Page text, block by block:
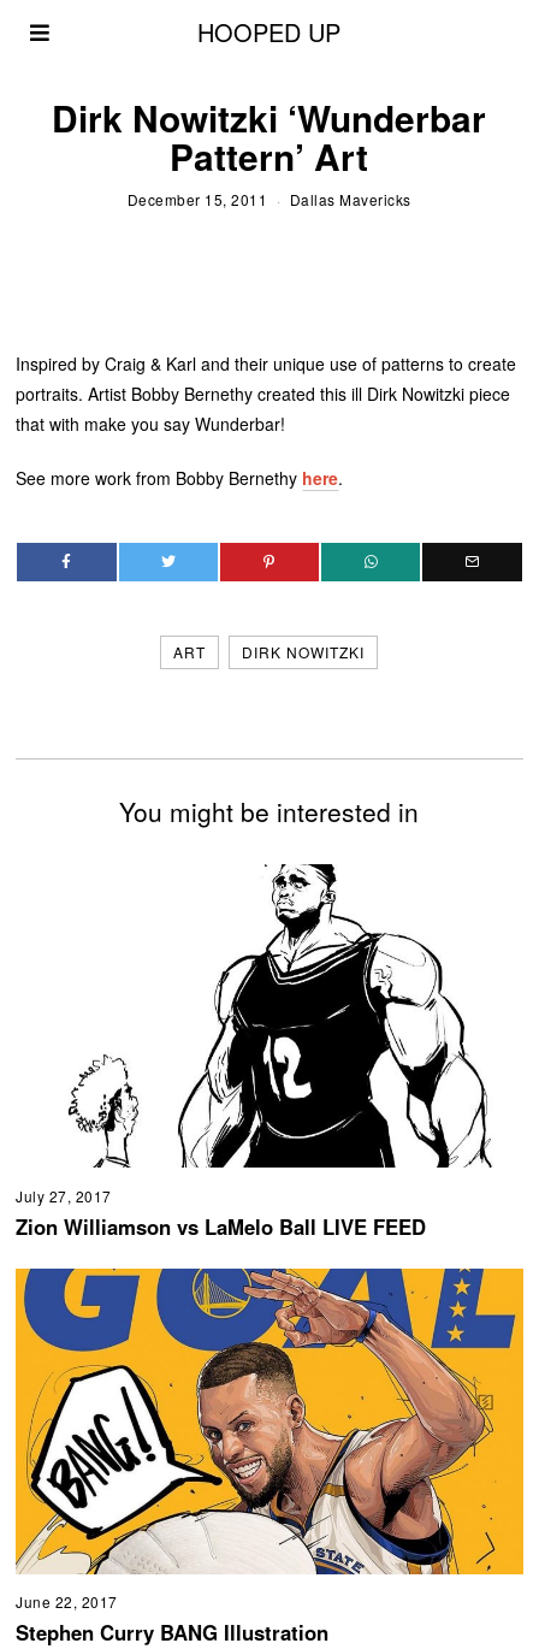
HOOPED UP
Dirk Nowitzki ‘Wunderbar
Pattern’ Art
December 15, 2011 Dallas Mavericks
Inspired by Craig & Karl and their unique use of patterns to create
portraits. Artist Bobby Bernethy created this ill Dirk Nowitzki piece
that with make you say Wunderbar!
See more work from Bobby Bernethy here.
ART DIRK NOWITZKI
You might be interested in
July 27, 2017
Zion Williamson vs LaMelo Ball LIVE FEED
June 22, 2017
Stephen Curry BANG Illustration